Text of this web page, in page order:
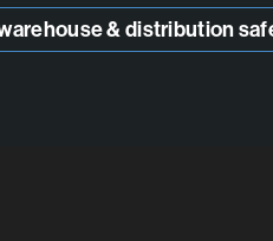
& distribution